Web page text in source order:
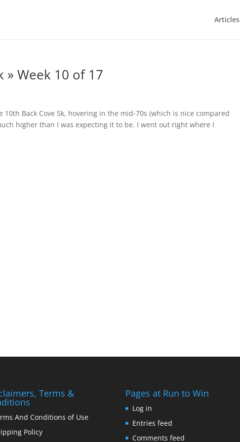
Articles
» Week 10 of 17
Back Cove 5k, hovering in the mid-70s (which is nice compared
higher than I was expecting it to be. I went out right where I
Terms &
And Conditions of Use
Policy
Pages at Run to Win
Log in
Entries feed
Comments feed